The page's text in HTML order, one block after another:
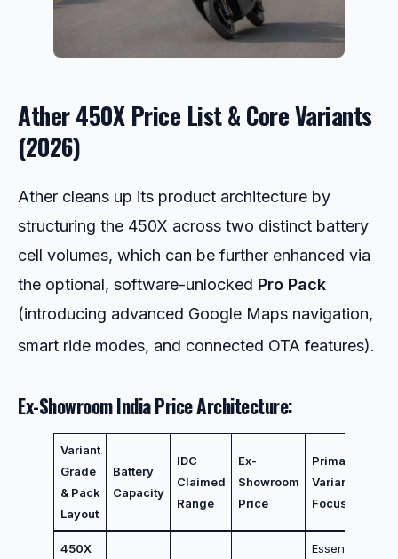
Ather 450X Price List & Core Variants
(2026)
Ather cleans up its product architecture by
structuring the 450X across two distinct battery
cell volumes, which can be further enhanced via
the optional, software-unlocked Pro Pack
(introducing advanced Google Maps navigation,
smart ride modes, and connected OTA features).
Ex-Showroom India Price Architecture:
Variant
Grade
& Pack
Layout
Battery
Capacity
IDC
Claimed
Range
Ex-
Showroom
Price
Primary
Variant
Focus
450X
Essential